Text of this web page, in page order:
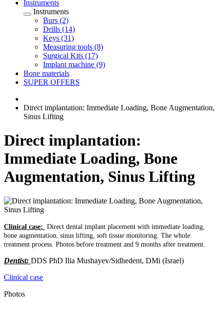
Instruments
Instruments
Burs (2)
Drills (14)
Keys (31)
Measuring tools (8)
Surgical Kits (17)
Implant machine (9)
Bone materials
SUPER OFFERS
Direct implantation: Immediate Loading, Bone Augmentation,
Sinus Lifting
Direct implantation:
Immediate Loading, Bone
Augmentation, Sinus Lifting
Clinical case: Direct dental implant placement with immediate loading,
bone augmentation, sinus lifting, soft tissue monitoring. The whole
treatment process. Photos before treatment and 9 months after treatment.
Dentist: DDS PhD Ilia Mushayev/Sidhedent, DMi (Israel)
Clinical case
Photos